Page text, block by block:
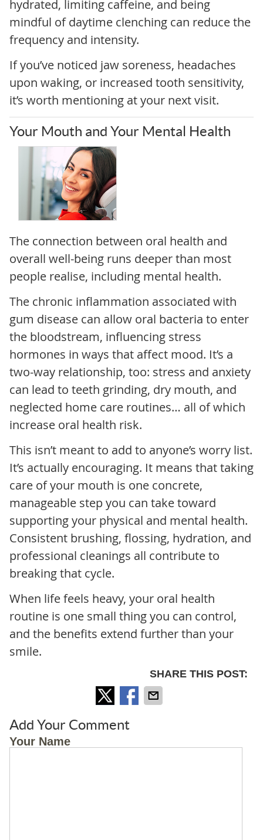
hydrated, limiting caffeine, and being
mindful of daytime clenching can reduce the
frequency and intensity.
If you’ve noticed jaw soreness, headaches
upon waking, or increased tooth sensitivity,
it’s worth mentioning at your next visit.
Your Mouth and Your Mental Health
The connection between oral health and
overall well-being runs deeper than most
people realise, including mental health.
The chronic inflammation associated with
gum disease can allow oral bacteria to enter
the bloodstream, influencing stress
hormones in ways that affect mood. It’s a
two-way relationship, too: stress and anxiety
can lead to teeth grinding, dry mouth, and
neglected home care routines… all of which
increase oral health risk.
This isn’t meant to add to anyone’s worry list.
It’s actually encouraging. It means that taking
care of your mouth is one concrete,
manageable step you can take toward
supporting your physical and mental health.
Consistent brushing, flossing, hydration, and
professional cleanings all contribute to
breaking that cycle.
When life feels heavy, your oral health
routine is one small thing you can control,
and the benefits extend further than your
smile.
SHARE THIS POST:
Add Your Comment
Your Name